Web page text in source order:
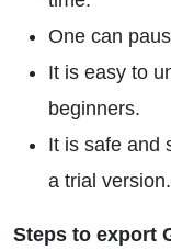
One can
It is easy to
beginners.
It is safe and
a trial version.
Steps to export